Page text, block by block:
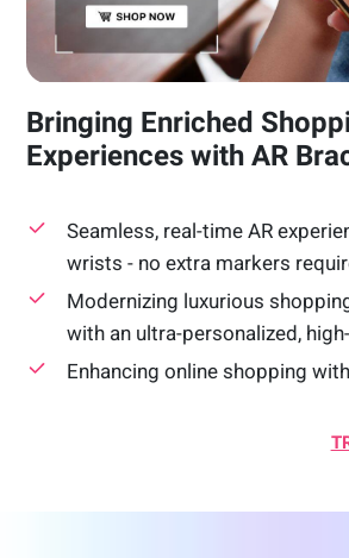
Bringing Enriched
Experiences with AR
Seamless, real-time AR
wrists - no extra markers
Modernizing luxurious
with an ultra-personalized,
Enhancing online shopping